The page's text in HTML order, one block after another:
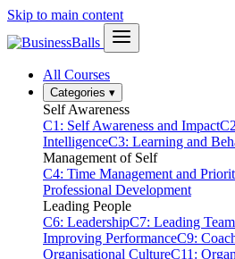
Skip to main content
All Courses
Categories ▾
Self Awareness
C1: Self Awareness and Impact
IntelligenceC3: Learning and
Management of Self
C4: Time Management and
Professional Development
Leading People
C6: LeadershipC7: Leading
Improving PerformanceC9:
Organisational CultureC11: